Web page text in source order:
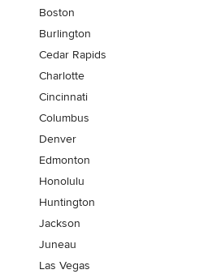
Boston
Burlington
Cedar Rapids
Charlotte
Cincinnati
Columbus
Denver
Edmonton
Honolulu
Huntington
Jackson
Juneau
Las Vegas